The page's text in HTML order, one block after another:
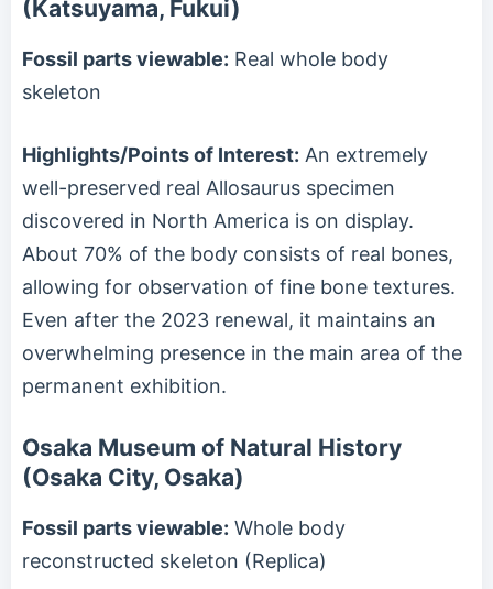
(Katsuyama, Fukui)
Fossil parts viewable: Real whole body
skeleton
Highlights/Points of Interest: An extremely
well-preserved real Allosaurus specimen
discovered in North America is on display.
About 70% of the body consists of real bones,
allowing for observation of fine bone textures.
Even after the 2023 renewal, it maintains an
overwhelming presence in the main area of the
permanent exhibition.
Osaka Museum of Natural History
(Osaka City, Osaka)
Fossil parts viewable: Whole body
reconstructed skeleton (Replica)